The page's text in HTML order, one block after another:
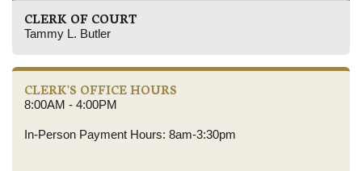
CLERK OF COURT
Tammy L. Butler
CLERK'S OFFICE HOURS
8:00AM - 4:00PM
In-Person Payment Hours: 8am-3:30pm